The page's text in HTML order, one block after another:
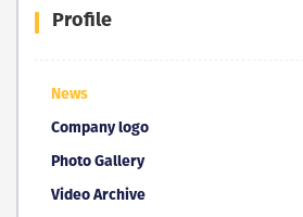
Profile
News
Company logo
Photo Gallery
Video Archive